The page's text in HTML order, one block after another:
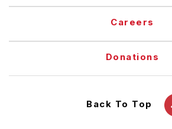
Careers
Donations
Back To Top